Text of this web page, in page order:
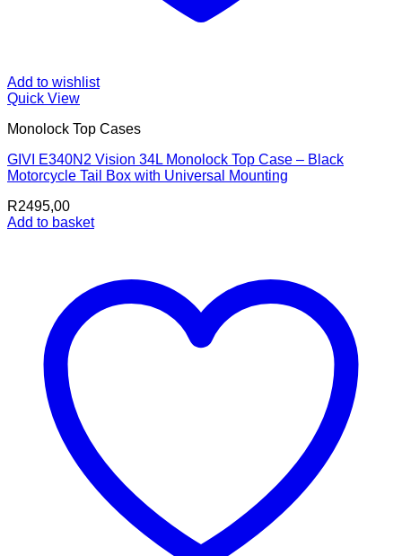
Add to wishlist
Quick View
Monolock Top Cases
GIVI E340N2 Vision 34L Monolock Top Case – Black
Motorcycle Tail Box with Universal Mounting
R2495,00
Add to basket